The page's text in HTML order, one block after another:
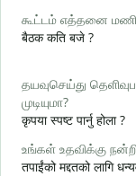
கூட்டம் எத்தனை
बैठक कति बजे ?
தயவுசெய்து
முடியுமா?
कृपया स्पष्ट पार्नु होला ?
உங்கள் உதவிக்கு
तपाईंको मद्दतको लागि